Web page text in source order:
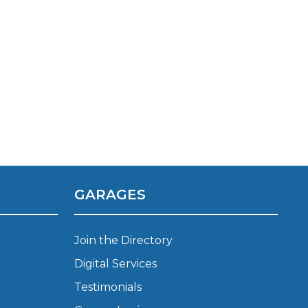
Bristol
Why is My Suspension Creaking?
GARAGES
Join the Directory
Digital Services
Testimonials